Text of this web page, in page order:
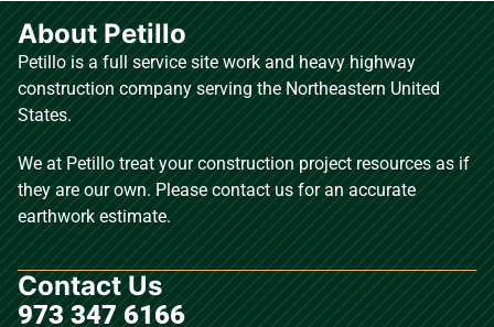
Contact Us
973 347 6166
About Petillo
Petillo is a full service site work and heavy highway
construction company serving the Northeastern United
States.
We at Petillo treat your construction project resources as if
they are our own. Please contact us for an accurate
earthwork estimate.